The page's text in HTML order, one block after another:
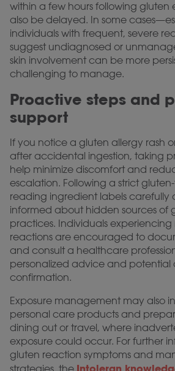
within a few hours following gluten
also be delayed. In some
individuals with frequent, severe
suggest undiagnosed or
skin involvement can be more
challenging to manage.
Proactive steps and
support
If you notice a gluten allergy rash
after accidental ingestion, taking
help minimize discomfort and
escalation. Following a strict
reading ingredient labels carefully
informed about hidden sources of
practices. Individuals experiencing
reactions are encouraged to
and consult a healthcare
personalized advice and potential
confirmation.
Exposure management may also
personal care products and
dining out or travel, where
exposure could occur. For further
gluten reaction symptoms and
Intoleran